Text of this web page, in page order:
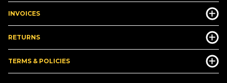
INVOICES
RETURNS
TERMS & POLICIES